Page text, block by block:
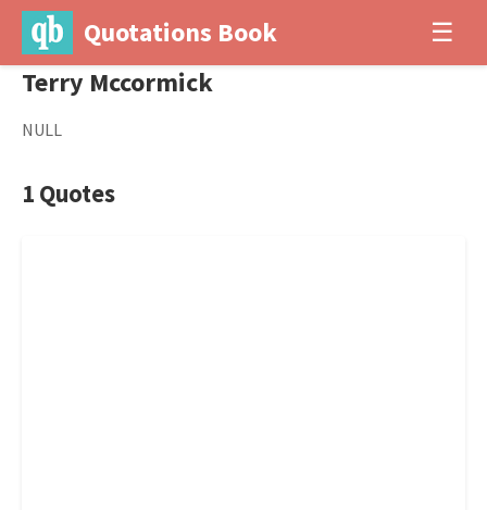
Quotations Book ☰
Terry Mccormick
NULL
1 Quotes